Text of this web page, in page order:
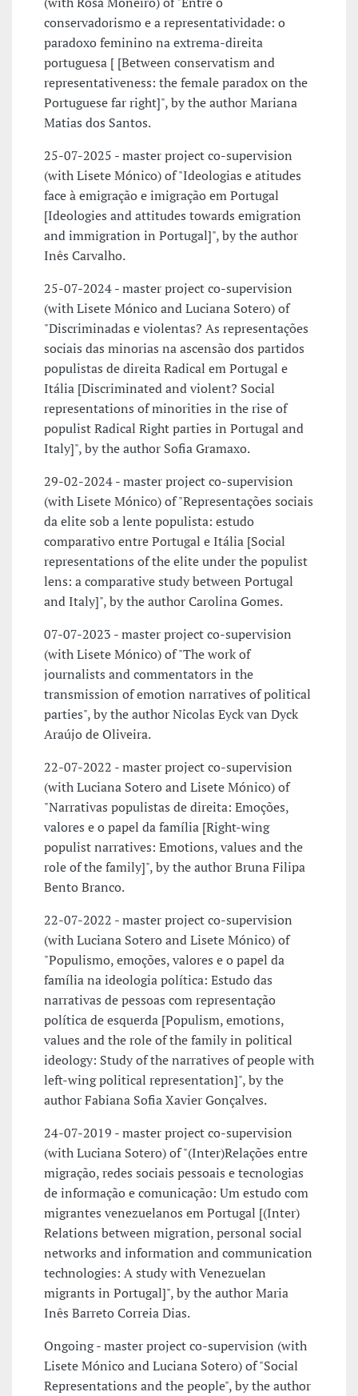
conservadorismo e a representatividade: o
paradoxo feminino na extrema-direita
portuguesa [ [Between conservatism and
representativeness: the female paradox on the
Portuguese far right]", by the author Mariana
Matias dos Santos.
25-07-2025 - master project co-supervision
(with Lisete Mónico) of "Ideologias e atitudes
face à emigração e imigração em Portugal
[Ideologies and attitudes towards emigration
and immigration in Portugal]", by the author
Inês Carvalho.
25-07-2024 - master project co-supervision
(with Lisete Mónico and Luciana Sotero) of
"Discriminadas e violentas? As representações
sociais das minorias na ascensão dos partidos
populistas de direita Radical em Portugal e
Itália [Discriminated and violent? Social
representations of minorities in the rise of
populist Radical Right parties in Portugal and
Italy]", by the author Sofia Gramaxo.
29-02-2024 - master project co-supervision
(with Lisete Mónico) of "Representações sociais
da elite sob a lente populista: estudo
comparativo entre Portugal e Itália [Social
representations of the elite under the populist
lens: a comparative study between Portugal
and Italy]", by the author Carolina Gomes.
07-07-2023 - master project co-supervision
(with Lisete Mónico) of "The work of
journalists and commentators in the
transmission of emotion narratives of political
parties", by the author Nicolas Eyck van Dyck
Araújo de Oliveira.
22-07-2022 - master project co-supervision
(with Luciana Sotero and Lisete Mónico) of
"Narrativas populistas de direita: Emoções,
valores e o papel da família [Right-wing
populist narratives: Emotions, values and the
role of the family]", by the author Bruna Filipa
Bento Branco.
22-07-2022 - master project co-supervision
(with Luciana Sotero and Lisete Mónico) of
"Populismo, emoções, valores e o papel da
família na ideologia política: Estudo das
narrativas de pessoas com representação
política de esquerda [Populism, emotions,
values and the role of the family in political
ideology: Study of the narratives of people with
left-wing political representation]", by the
author Fabiana Sofia Xavier Gonçalves.
24-07-2019 - master project co-supervision
(with Luciana Sotero) of "(Inter)Relações entre
migração, redes sociais pessoais e tecnologias
de informação e comunicação: Um estudo com
migrantes venezuelanos em Portugal [(Inter)
Relations between migration, personal social
networks and information and communication
technologies: A study with Venezuelan
migrants in Portugal]", by the author Maria
Inês Barreto Correia Dias.
Ongoing - master project co-supervision (with
Lisete Mónico and Luciana Sotero) of "Social
Representations and the people", by the author